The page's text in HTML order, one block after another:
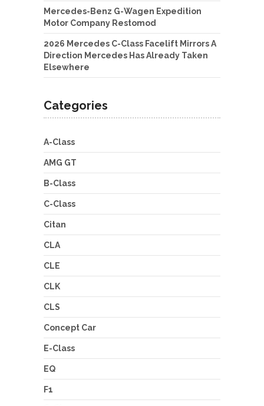
Mercedes-Benz G-Wagen Expedition
Motor Company Restomod
2026 Mercedes C-Class Facelift Mirrors A
Direction Mercedes Has Already Taken
Elsewhere
Categories
A-Class
AMG GT
B-Class
C-Class
Citan
CLA
CLE
CLK
CLS
Concept Car
E-Class
EQ
F1